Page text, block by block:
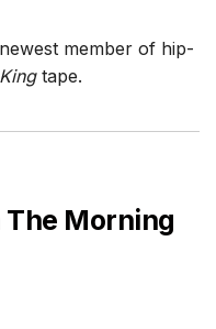
member of hip-
tape.
The Morning